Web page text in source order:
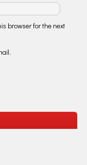
browser for the next